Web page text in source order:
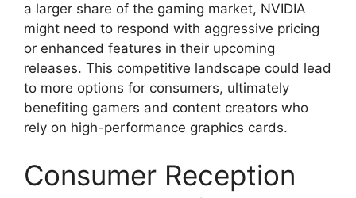
a larger share of the gaming market, NVIDIA
might need to respond with aggressive pricing
or enhanced features in their upcoming
releases. This competitive landscape could lead
to more options for consumers, ultimately
benefiting gamers and content creators who
rely on high-performance graphics cards.
Consumer Reception